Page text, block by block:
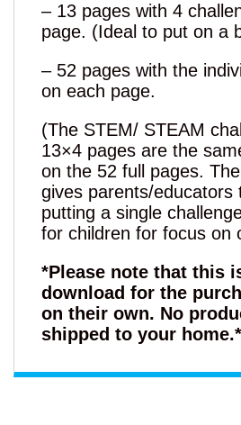
– 13 pages with 4
page. (Ideal to put on a
– 52 pages with the
on each page.
(The STEM/ STEAM
13×4 pages are the
on the 52 full pages.
gives parents/educators
putting a single
for children for focus on
*Please note that this
download for the
on their own. No
shipped to your home.*